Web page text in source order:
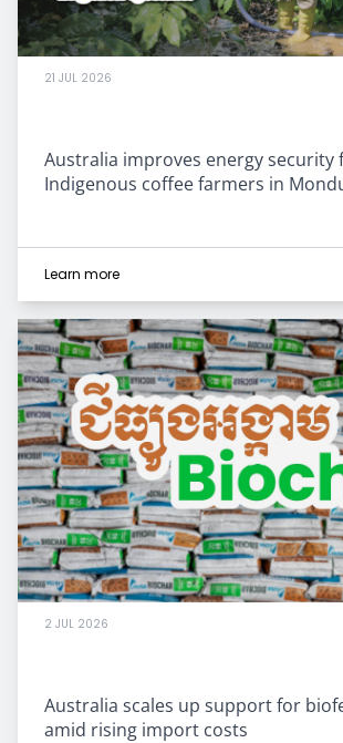
21 JUL 2026
Australia improves energy security
Indigenous coffee farmers in
Learn more
2 JUL 2026
Australia scales up support for
amid rising import costs